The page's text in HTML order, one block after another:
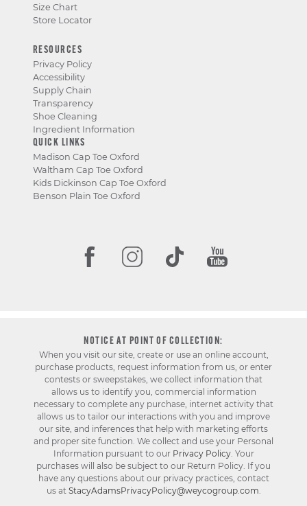
Size Chart
Store Locator
RESOURCES
Privacy Policy
Accessibility
Supply Chain
Transparency
Shoe Cleaning
Ingredient Information
QUICK LINKS
Madison Cap Toe Oxford
Waltham Cap Toe Oxford
Kids Dickinson Cap Toe Oxford
Benson Plain Toe Oxford
NOTICE AT POINT OF COLLECTION:
When you visit our site, create or use an online account,
purchase products, request information from us, or enter
contests or sweepstakes, we collect information that
allows us to identify you, commercial information
necessary to complete any purchase, internet activity that
allows us to tailor our interactions with you and improve
our site, and inferences that help with marketing efforts
and proper site function. We collect and use your Personal
Information pursuant to our Privacy Policy. Your
purchases will also be subject to our Return Policy. If you
have any questions about our privacy practices, contact
us at StacyAdamsPrivacyPolicy@weycogroup.com